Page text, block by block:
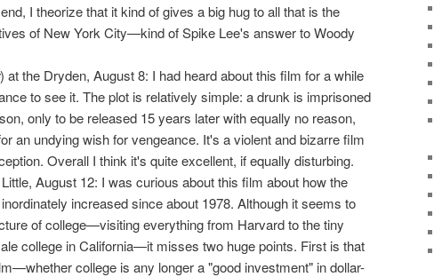
I theorize that it kind of gives a big hug to all that is the
of New York City—kind of Spike Lee's answer to Woody
) at the Dryden, August 8: I had heard about this film for a while
to see it. The plot is relatively simple: a drunk is imprisoned
only to be released 15 years later with equally no reason,
an undying wish for vengeance. It's a violent and bizarre film
Overall I think it's quite excellent, if equally disturbing.
August 12: I was curious about this film about how the
increased since about 1978. Although it seems to
of college—visiting everything from Harvard to the tiny
college in California—it misses two huge points. First is that
college is any longer a "good investment" in dollar-